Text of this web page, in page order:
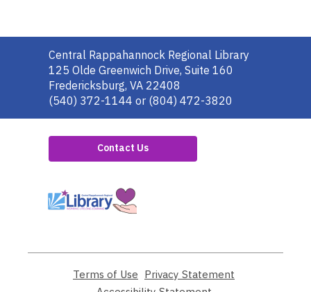
Contact
the
Library
Central Rappahannock Regional Library
125 Olde Greenwich Drive, Suite 160
Fredericksburg, VA 22408
(540) 372-1144 or (804) 472-3820
Contact Us
Terms of Use
opens
Privacy Statement